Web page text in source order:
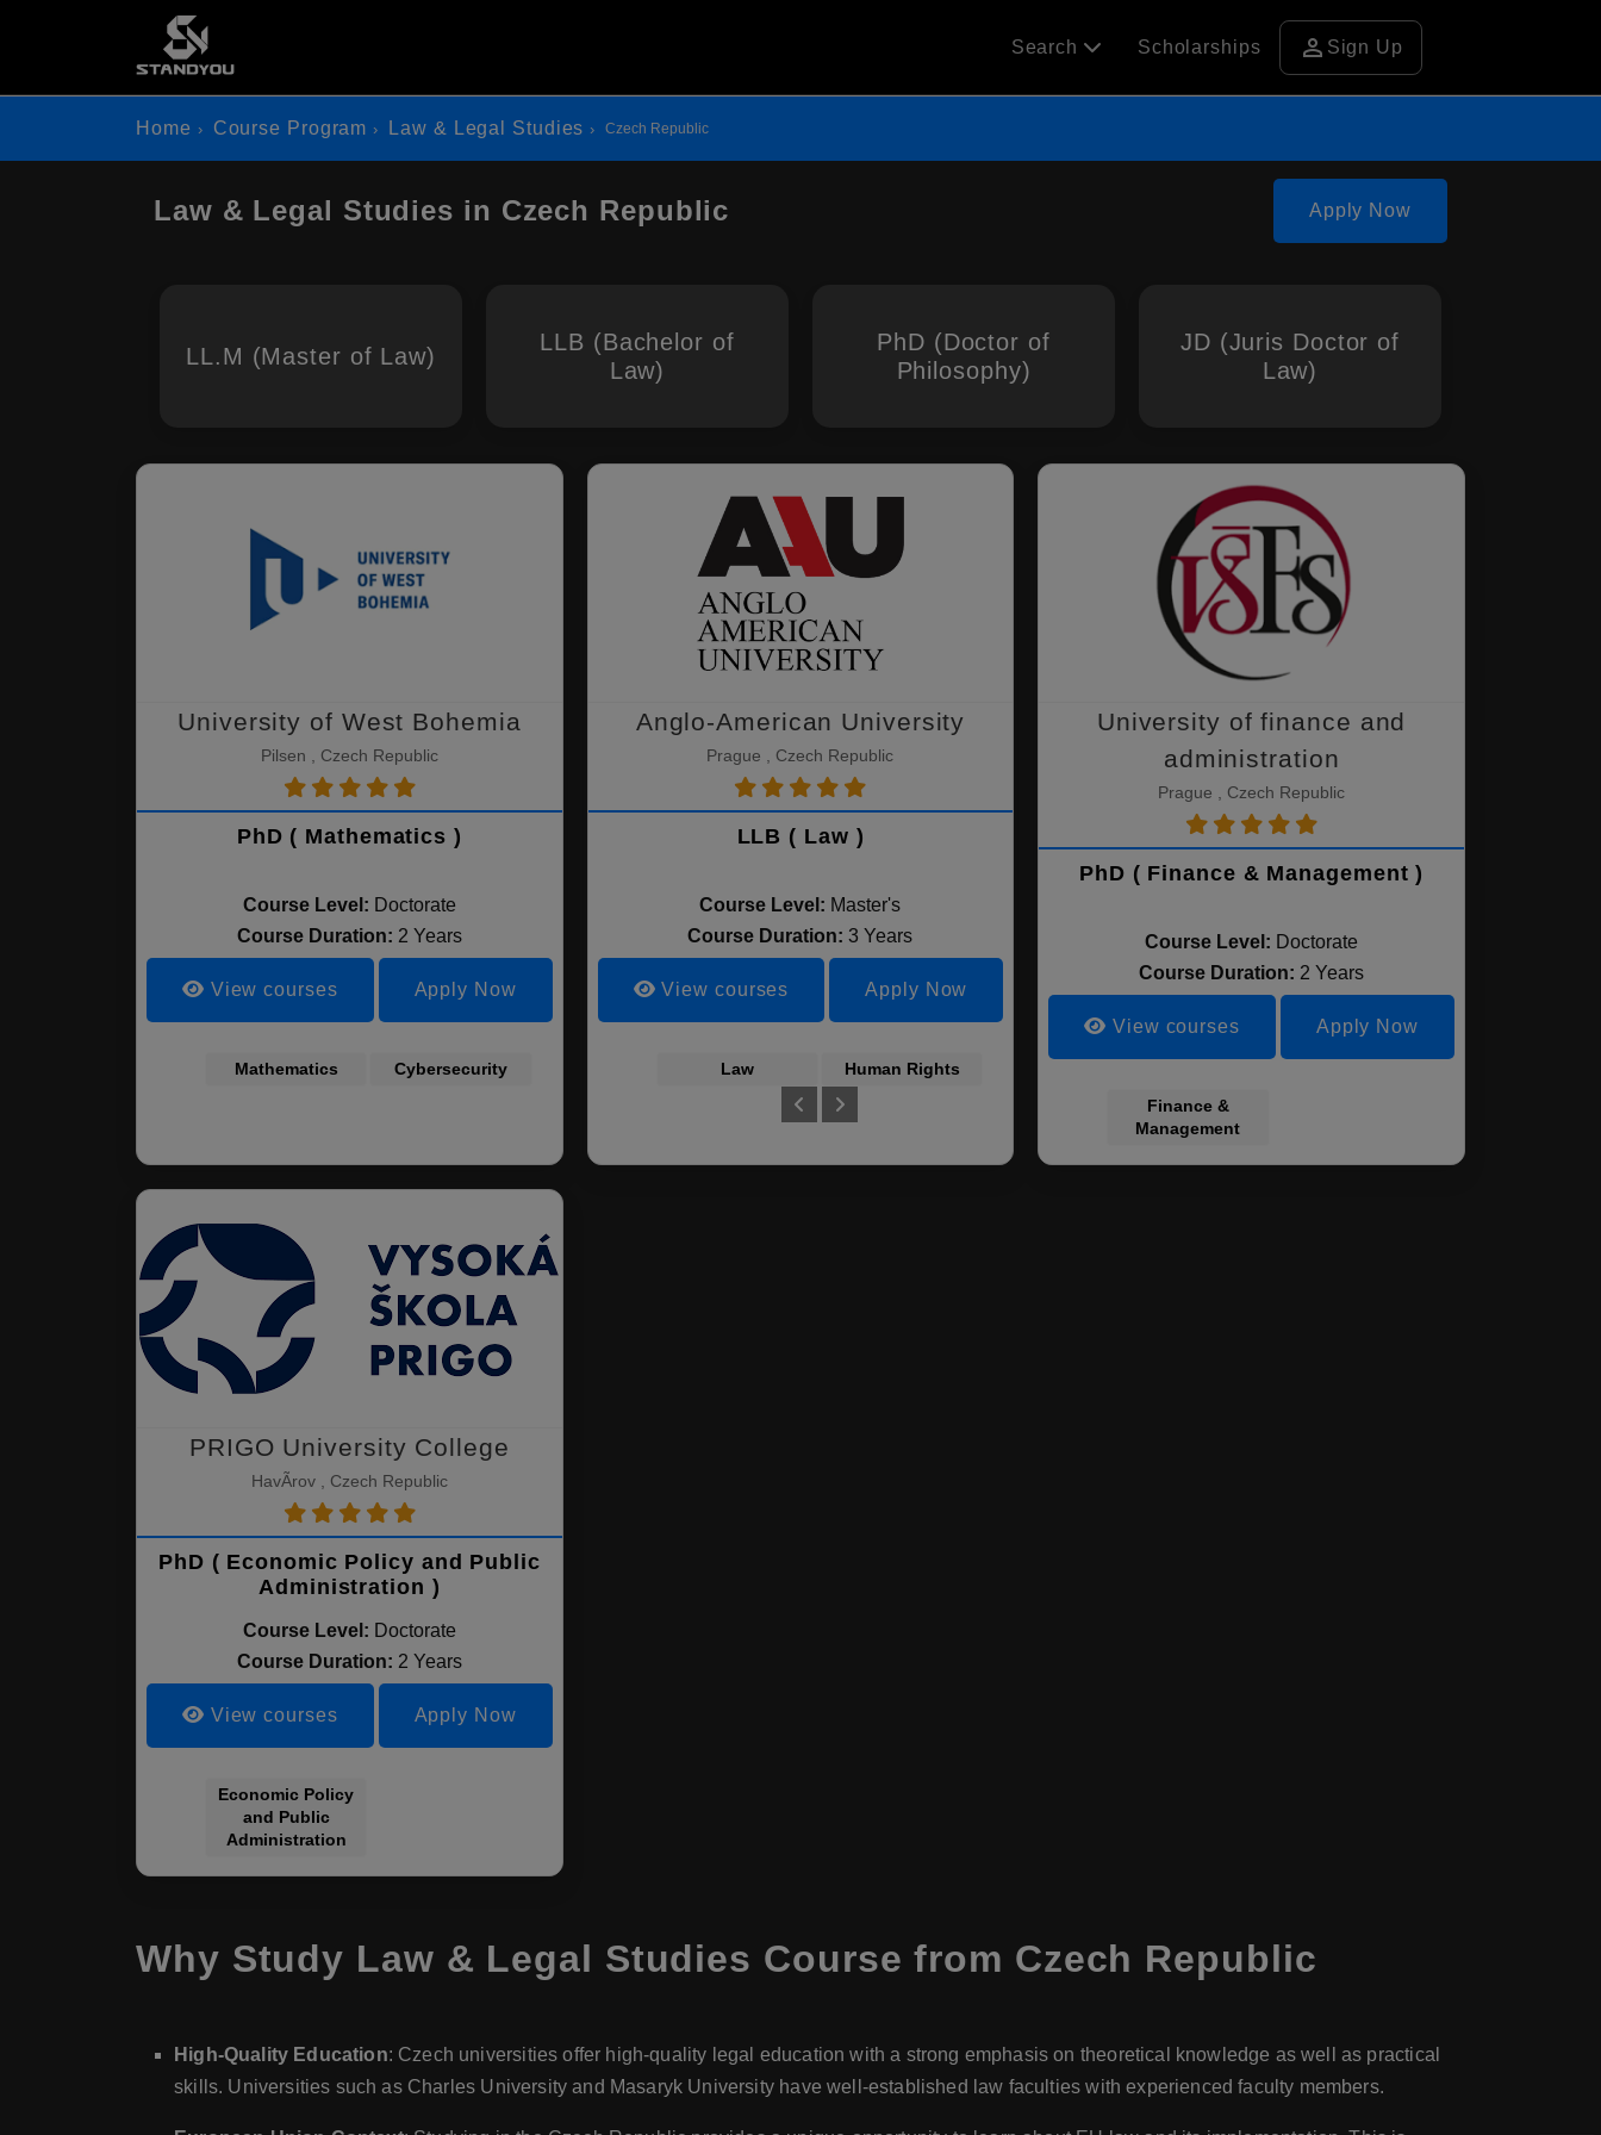
Search Scholarships person Sign Up
Home Course Program Law & Legal Studies Czech Republic
Law & Legal Studies in Czech Republic Apply Now
LL.M (Master of Law)
LLB (Bachelor of
Law)
PhD (Doctor of
Philosophy)
JD (Juris Doctor of
Law)
University of West Bohemia
Pilsen , Czech Republic
PhD ( Mathematics )
Course Level: Doctorate
Course Duration: 2 Years
View courses Apply Now
Mathematics Cybersecurity
Anglo-American University
Prague , Czech Republic
LLB ( Law )
Course Level: Master's
Course Duration:3 Years
View courses Apply Now
Law Human Rights
University of finance and
administration
Prague , Czech Republic
PhD ( Finance & Management )
Course Level: Doctorate
Course Duration: 2 Years
View courses Apply Now
Finance &
Management
PRIGO University College
HavÃ­rov , Czech Republic
PhD ( Economic Policy and Public
Administration )
Course Level: Doctorate
Course Duration: 2 Years
View courses Apply Now
Economic Policy
and Public
Administration
Why Study Law & Legal Studies Course from Czech Republic
High-Quality Education: Czech universities offer high-quality legal education with a strong emphasis on theoretical knowledge as well as practical
skills. Universities such as Charles University and Masaryk University have well-established law faculties with experienced faculty members.